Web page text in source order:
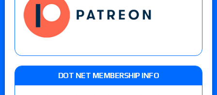
DOT NET MEMBERSHIP INFO